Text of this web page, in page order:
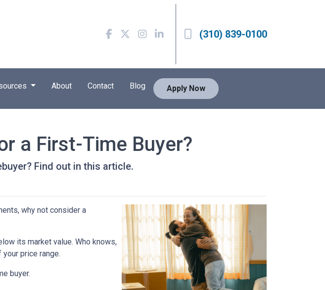
(310) 839-0100
About Contact Blog Apply Now
a First-Time Buyer?
Find out in this article.
why not consider a
its market value. Who knows,
price range.
buyer.